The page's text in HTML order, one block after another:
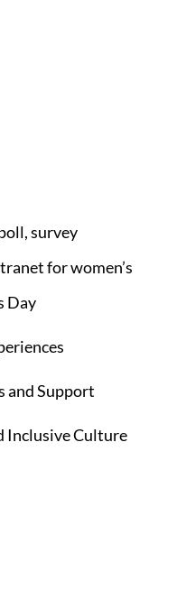
survey
for women’s
Day
and Support
Inclusive Culture